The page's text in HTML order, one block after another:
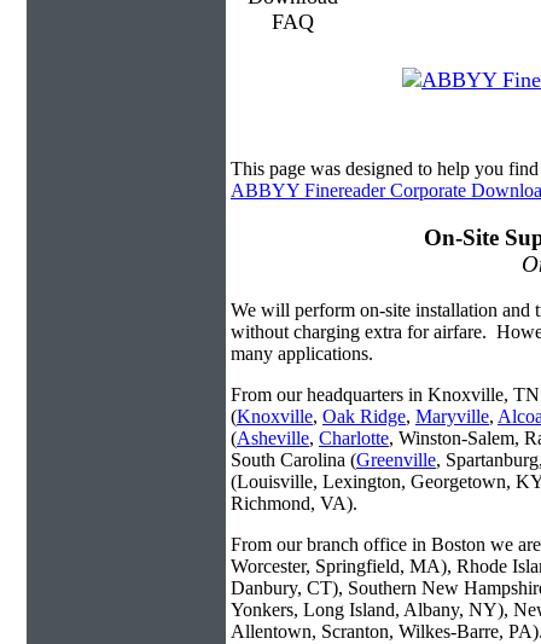
This page was designed to help you
ABBYY Finereader Corporate
On-Site
We will perform on-site installation and
without charging extra for airfare.
many applications.
From our headquarters in Knoxville, TN
(Knoxville, Oak Ridge, Maryville,
(Asheville, Charlotte, Winston-Salem,
South Carolina (Greenville,
(Louisville, Lexington, Georgetown,
Richmond, VA).
From our branch office in Boston we
Worcester, Springfield, MA), Rhode
Danbury, CT), Southern New
Yonkers, Long Island, Albany, NY),
Allentown, Scranton, Wilkes-Barre,